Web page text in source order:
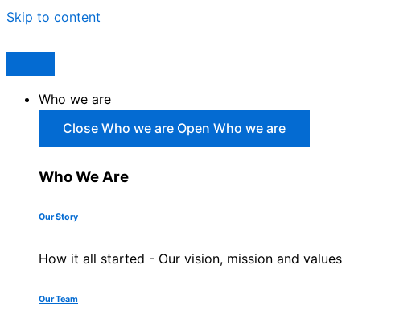
Skip to content
Who we are
Close Who we are Open Who we are
Who We Are
Our Story
How it all started - Our vision, mission and values
Our Team